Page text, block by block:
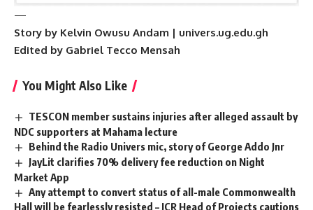
—
Story by Kelvin Owusu Andam | univers.ug.edu.gh
Edited by Gabriel Tecco Mensah
You Might Also Like
TESCON member sustains injuries after alleged assault by
NDC supporters at Mahama lecture
Behind the Radio Univers mic, story of George Addo Jnr
JayLit clarifies 70% delivery fee reduction on Night
Market App
Any attempt to convert status of all-male Commonwealth
Hall will be fearlessly resisted – JCR Head of Projects cautions